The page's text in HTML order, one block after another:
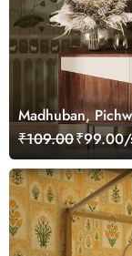
Madhuban,
Customized
₹109.00